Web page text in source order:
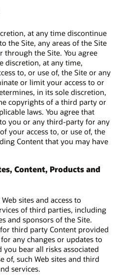
at any time discontinue
the Site, any areas of the Site
the Site. You agree
discretion, at any time,
to, or use of, the Site or any
or limit your access to or
in its sole discretion,
copyrights of a third party or
laws. You agree that
you or any third-party for any
your access to, or use of, the
Content that you may have
Content, Products and
sites and access to
of third parties, including
and sponsors of the Site.
third party Content provided
any changes or updates to
bear all risks associated
of, such Web sites and third
services.